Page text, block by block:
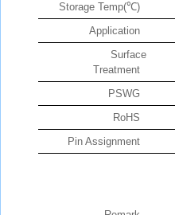
Storage Temp(℃)
Application
Surface
Treatment
PSWG
RoHS
Pin Assignment